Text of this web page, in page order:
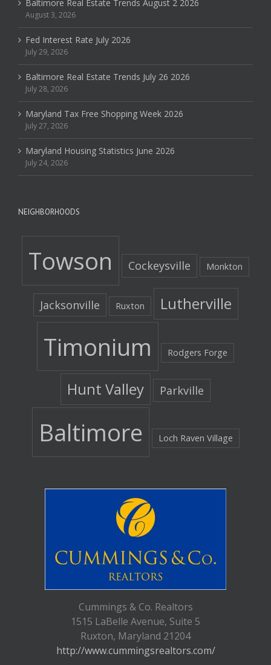
Baltimore Real Estate Trends August 2 2026
August 3, 2026
Fed Interest Rate July 2026
July 29, 2026
Baltimore Real Estate Trends July 26 2026
July 28, 2026
Maryland Tax Free Shopping Week 2026
July 27, 2026
Maryland Housing Statistics June 2026
July 24, 2026
NEIGHBORHOODS
Towson Cockeysville Monkton
Jacksonville Ruxton Lutherville
Timonium Rodgers Forge
Hunt Valley Parkville
Baltimore Loch Raven Village
Cummings & Co. Realtors
1515 LaBelle Avenue, Suite 5
Ruxton, Maryland 21204
http://www.cummingsrealtors.com/